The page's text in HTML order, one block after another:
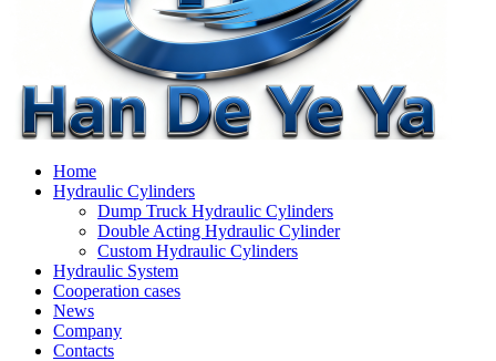
Home
Hydraulic Cylinders
Dump Truck Hydraulic Cylinders
Double Acting Hydraulic Cylinder
Custom Hydraulic Cylinders
Hydraulic System
Cooperation cases
News
Company
Contacts